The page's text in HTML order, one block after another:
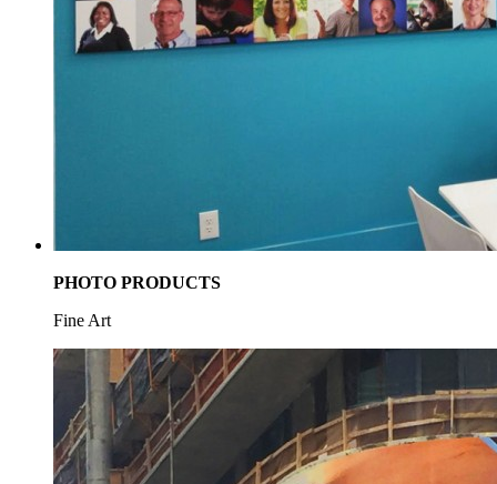
PHOTO PRODUCTS
Fine Art